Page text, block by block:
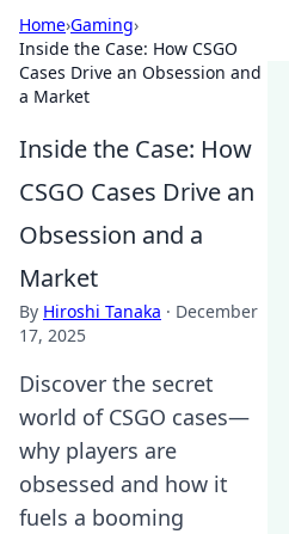
Home›Gaming›
Inside the Case: How CSGO
Cases Drive an Obsession and
a Market
Inside the Case: How
CSGO Cases Drive an
Obsession and a
Market
By Hiroshi Tanaka · December
17, 2025
Discover the secret
world of CSGO cases—
why players are
obsessed and how it
fuels a booming